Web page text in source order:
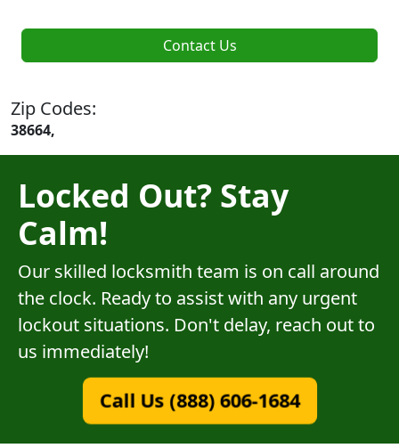
Contact Us
Zip Codes:
38664,
Locked Out? Stay
Calm!
Our skilled locksmith team is on call around
the clock. Ready to assist with any urgent
lockout situations. Don't delay, reach out to
us immediately!
Call Us (888) 606-1684